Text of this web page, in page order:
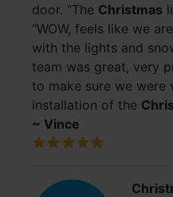
door. “The Christmas
“WOW, feels like we
with the lights and
team was great, very
to make sure we
installation of the
~ Vince